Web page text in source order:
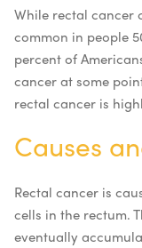
While rectal cancer
common in people
percent of
cancer at some
rectal cancer is
Causes
Rectal cancer is
cells in the rectum.
eventually